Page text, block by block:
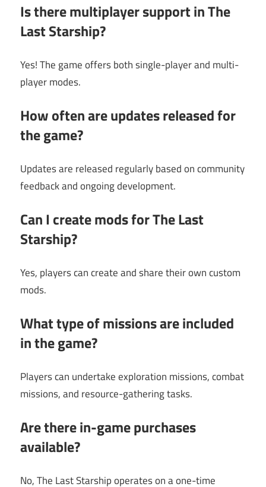
Is there multiplayer support in The
Last Starship?
Yes! The game offers both single-player and multi-
player modes.
How often are updates released for
the game?
Updates are released regularly based on community
feedback and ongoing development.
Can I create mods for The Last
Starship?
Yes, players can create and share their own custom
mods.
What type of missions are included
in the game?
Players can undertake exploration missions, combat
missions, and resource-gathering tasks.
Are there in-game purchases
available?
No, The Last Starship operates on a one-time